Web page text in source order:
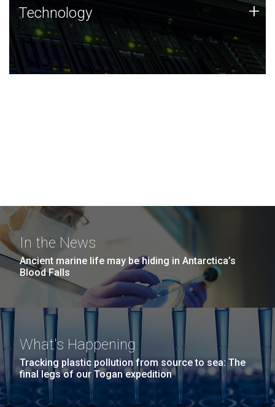
Technology
JCVI was built on a foundation of technology strengths
and this tradition continues today.
Technology +
In the News
Ancient marine life may be hiding in Antarctica’s
Blood Falls
What's Happening
Tracking plastic pollution from source to sea: The
final legs of our Togan expedition